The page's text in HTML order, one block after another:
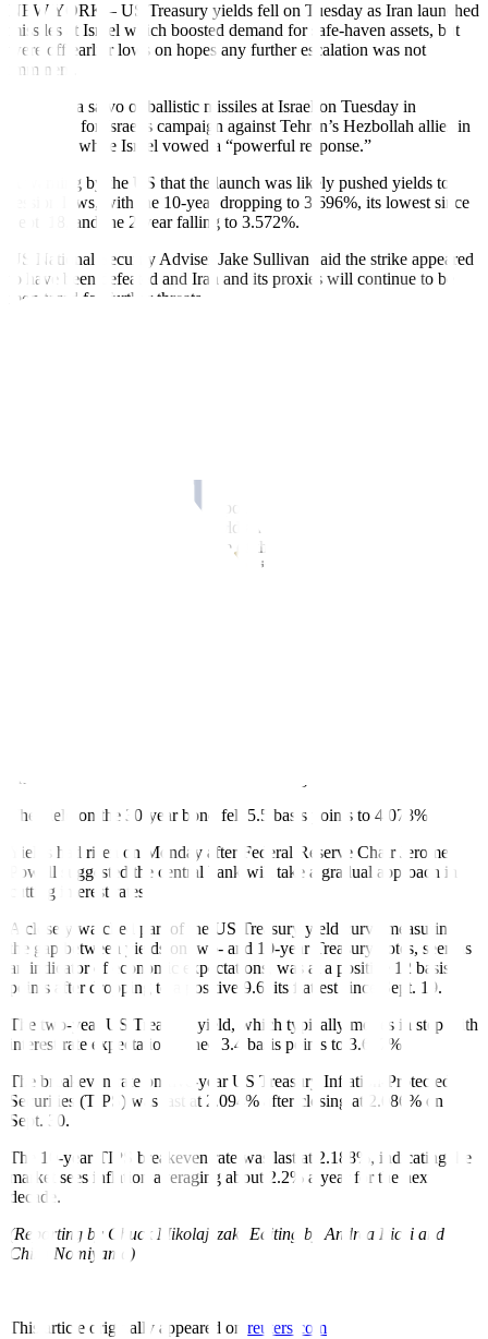
NEW YORK – US Treasury yields fell on Tuesday as Iran launched
missiles at Israel which boosted demand for safe-haven assets, but
were off earlier lows on hopes any further escalation was not
imminent.
Iran fired a salvo of ballistic missiles at Israel on Tuesday in
retaliation for Israel’s campaign against Tehran’s Hezbollah allies in
Lebanon, while Israel vowed a “powerful response.”
A warning by the US that the launch was likely pushed yields to
session lows, with the 10-year dropping to 3.696%, its lowest since
Sept. 18, and the 2-year falling to 3.572%.
US National Security Adviser Jake Sullivan said the strike appeared
to have been defeated and Iran and its proxies will continue to be
monitored for further threats.
“Once you have your initial response, now we’ll just wait and see
and hopefully this pause will hold and then the market will change
their attention now back to some of the morning data, which
obviously has more and longer-term implications for yields.”
indicates a contraction in the manufacturing sector.
The yield on the 30-year bond fell 5.5 basis points to 4.078%.
Yields had risen on Monday after Federal Reserve Chair Jerome
Powell suggested the central bank will take a gradual approach in
cutting interest rates.
A closely watched part of the US Treasury yield curve measuring
the gap between yields on two- and 10-year Treasury notes, seen as
an indicator of economic expectations, was at a positive 12 basis
points after dropping to a positive 9.6, its flattest since Sept. 19.
The two-year US Treasury yield, which typically moves in step with
interest rate expectations, shed 3.4 basis points to 3.617%.
The breakeven rate on five-year US Treasury Inflation-Protected
Securities (TIPS) was last at 2.094% after closing at 2.086% on
Sept. 30.
The 10-year TIPS breakeven rate was last at 2.188%, indicating the
market sees inflation averaging about 2.2% a year for the next
decade.
(Reporting by Chuck Mikolajczak; Editing by Andrea Ricci and
Chizu Nomiyama)
This article originally appeared on reuters.com